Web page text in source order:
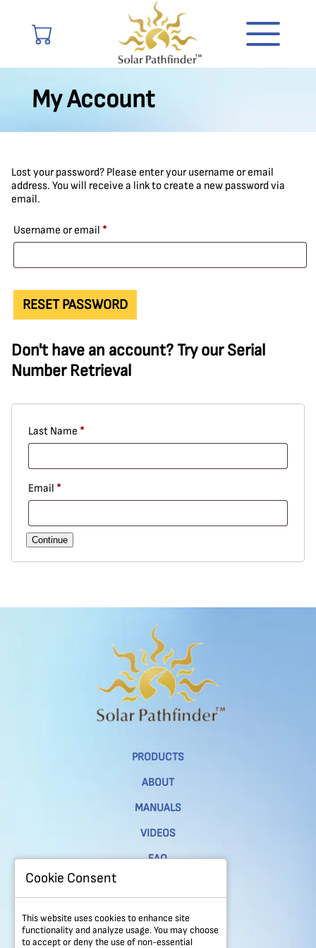
My Account
Lost your password? Please enter your username or email
address. You will receive a link to create a new password via
email.
Username or email *Required
RESET PASSWORD
Don't have an account? Try our Serial
Number Retrieval
Last Name *Required
Email *Required
Continue
PRODUCTS
ABOUT
MANUALS
VIDEOS
FAQ
REFUND & RETURNS POLICY
Cookie Consent
This website uses cookies to enhance site
functionality and analyze usage. You may choose
to accept or deny the use of non-essential